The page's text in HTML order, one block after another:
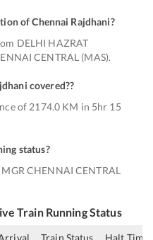
of Chennai Rajdhani?
DELHI HAZRAT
CENTRAL (MAS).
covered??
of 2174.0 KM in 5hr 15
status?
CHENNAI CENTRAL
Train Running Status
Train Status Halt Time